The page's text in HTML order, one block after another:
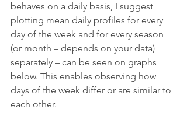
behaves on a daily basis, I suggest
plotting mean daily profiles for every
day of the week and for every season
(or month – depends on your data)
separately – can be seen on graphs
below. This enables observing how
days of the week differ or are similar to
each other.